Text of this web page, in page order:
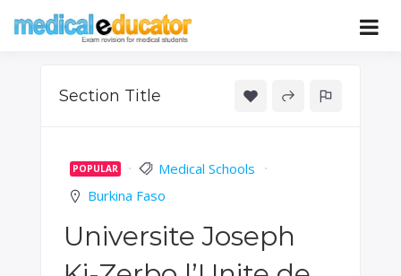
Educator
Pass your medical student exams
Section Title
POPULAR
Medical Schools
Burkina Faso
Universite Joseph